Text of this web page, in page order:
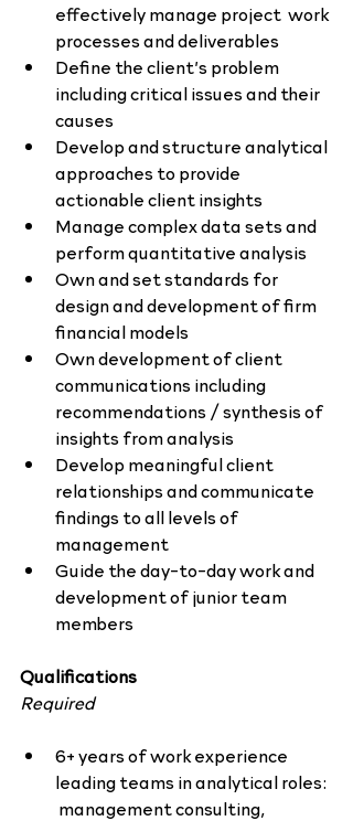
effectively manage project  work
processes and deliverables
Define the client’s problem
including critical issues and their
causes
Develop and structure analytical
approaches to provide
actionable client insights
Manage complex data sets and
perform quantitative analysis
Own and set standards for
design and development of firm
financial models
Own development of client
communications including
recommendations / synthesis of
insights from analysis
Develop meaningful client
relationships and communicate
findings to all levels of
management
Guide the day-to-day work and
development of junior team
members
Qualifications
Required
6+ years of work experience
leading teams in analytical roles:
management consulting,